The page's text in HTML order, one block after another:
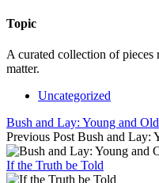
Topic
A curated collection of pieces
matter.
Uncategorized
Bush and Lay: Young and
Previous Post Bush and Lay:
If the Truth be Told